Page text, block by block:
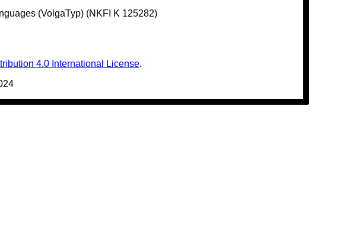
(VolgaTyp) (NKFI K 125282)
4.0 International License.